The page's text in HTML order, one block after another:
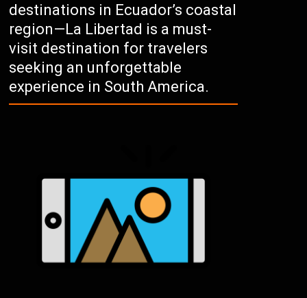
destinations in Ecuador’s coastal
region—La Libertad is a must-
visit destination for travelers
seeking an unforgettable
experience in South America.